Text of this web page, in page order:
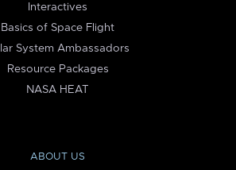
Interactives
Basics of Space Flight
System Ambassadors
Resource Packages
NASA HEAT
ABOUT US